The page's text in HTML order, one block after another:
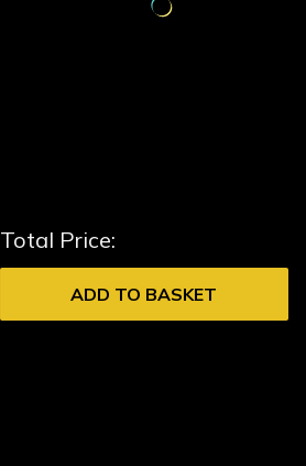
Total Price:
ADD TO BASKET